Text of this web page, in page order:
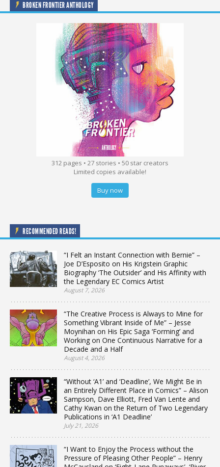
BROKEN FRONTIER ANTHOLOGY
312 pages • 27 stories • 50 star creators
Limited copies available!
Buy now
RECOMMENDED READS!
“I Felt an Instant Connection with Bernie” –
Joe D’Esposito on His Krigstein Graphic
Biography ‘The Outsider’ and His Affinity with
the Legendary EC Comics Artist
August 7, 2026
“The Creative Process is Always to Mine for
Something Vibrant Inside of Me” – Jesse
Moynihan on His Epic Saga ‘Forming’ and
Working on One Continuous Narrative for a
Decade and a Half
August 4, 2026
“Without ‘A1’ and ‘Deadline’, We Might Be in
an Entirely Different Place in Comics” – Alison
Sampson, Dave Elliott, Fred Van Lente and
Cathy Kwan on the Return of Two Legendary
Publications in ‘A1 Deadline’
July 21, 2026
“I Want to Enjoy the Process without the
Pressure of Pleasing Other People” – Henry